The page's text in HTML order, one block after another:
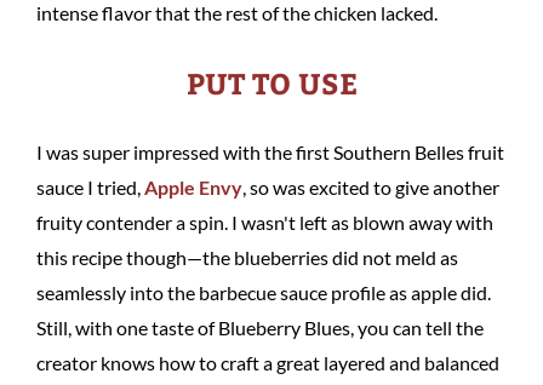
intense flavor that the rest of the chicken lacked.
PUT TO USE
I was super impressed with the first Southern Belles fruit
sauce I tried,Apple Envy, so was excited to give another
fruity contender a spin. I wasn't left as blown away with
this recipe though—the blueberries did not meld as
seamlessly into the barbecue sauce profile as apple did.
Still, with one taste of Blueberry Blues, you can tell the
creator knows how to craft a great layered and balanced